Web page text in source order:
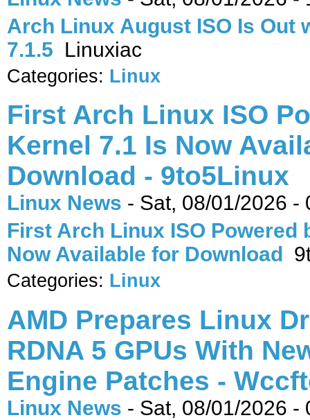
Arch Linux August ISO Is Out
7.1.5 Linuxiac
Categories: Linux
First Arch Linux ISO
Kernel 7.1 Is Now
Download - 9to5Linux
Linux News - Sat, 08/01/2026 -
First Arch Linux ISO Powered
Now Available for Download
Categories: Linux
AMD Prepares Linux
RDNA 5 GPUs With
Engine Patches -
Linux News - Sat, 08/01/2026 -